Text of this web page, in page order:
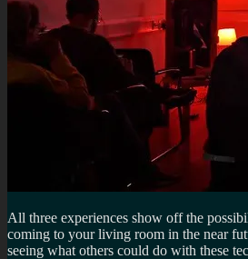
All three experiences show off the
coming to your living room in the near
seeing what others could do with these